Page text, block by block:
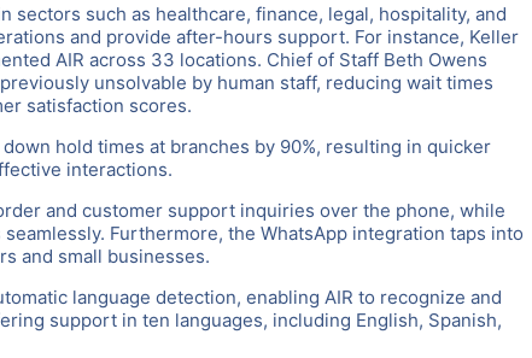
sectors such as healthcare, finance, legal, hospitality, and
and provide after-hours support. For instance, Keller
AIR across 33 locations. Chief of Staff Beth Owens
unsolvable by human staff, reducing wait times
satisfaction scores.
hold times at branches by 90%, resulting in quicker
interactions.
and customer support inquiries over the phone, while
Furthermore, the WhatsApp integration taps into
and small businesses.
language detection, enabling AIR to recognize and
support in ten languages, including English, Spanish,